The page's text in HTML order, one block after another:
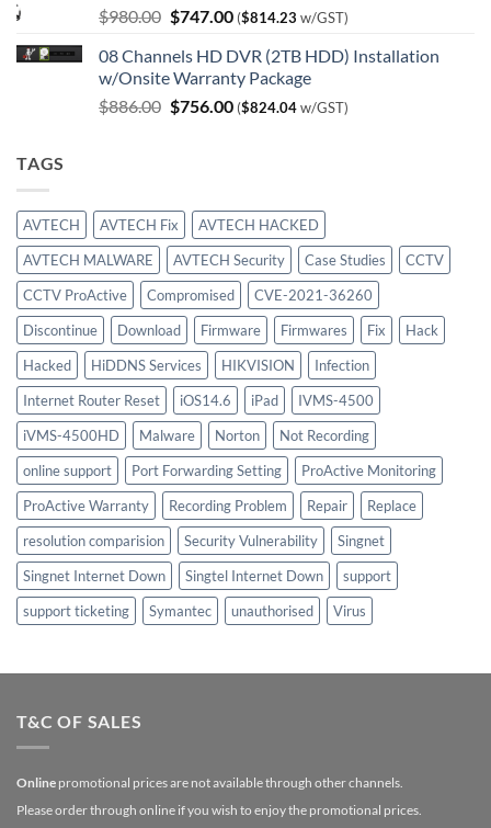
$980.00 Original
was:
$980.00.
$747.00Current
is:
$747.00.
($814.23 w/GST)
08 Channels HD DVR (2TB HDD) Installation
w/Onsite Warranty Package
$886.00 Original
$756.00Current
($824.04w/GST)
TAGS
AVTECH AVTECH Fix
AVTECH HACKED
AVTECH MALWARE
AVTECH Security Case Studies
CCTV
CCTV ProActive
Compromised
CVE-2021-36260
Discontinue
Download Firmware Firmwares Fix
Hack
Hacked
HiDDNS Services HIKVISION
Infection
Internet Router Reset
iOS14.6 iPad
IVMS-4500
iVMS-4500HD
Malware Norton
Not Recording
online support
Port Forwarding Setting
ProActive Monitoring
ProActive Warranty
Recording Problem Repair
Replace
resolution comparision
Security Vulnerability
Singnet
Singnet Internet Down
Singtel Internet Down
support
support ticketing
Symantec unauthorised Virus
T&C OF SALES
Online promotional prices are not available through other channels.
Please order through online if you wish to enjoy the promotional prices.